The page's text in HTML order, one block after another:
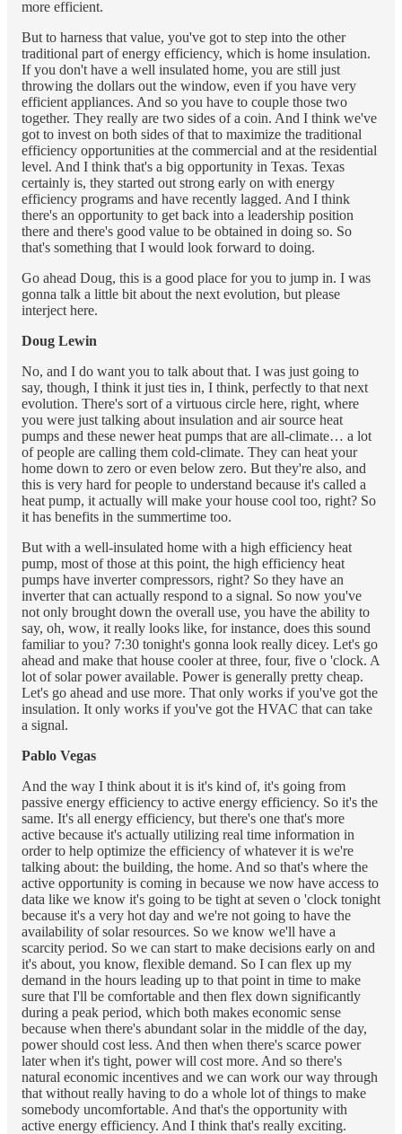
more efficient.
But to harness that value, you've got to step into the other
traditional part of energy efficiency, which is home insulation.
If you don't have a well insulated home, you are still just
throwing the dollars out the window, even if you have very
efficient appliances. And so you have to couple those two
together. They really are two sides of a coin. And I think we've
got to invest on both sides of that to maximize the traditional
efficiency opportunities at the commercial and at the residential
level. And I think that's a big opportunity in Texas. Texas
certainly is, they started out strong early on with energy
efficiency programs and have recently lagged. And I think
there's an opportunity to get back into a leadership position
there and there's good value to be obtained in doing so. So
that's something that I would look forward to doing.
Go ahead Doug, this is a good place for you to jump in. I was
gonna talk a little bit about the next evolution, but please
interject here.
Doug Lewin
No, and I do want you to talk about that. I was just going to
say, though, I think it just ties in, I think, perfectly to that next
evolution. There's sort of a virtuous circle here, right, where
you were just talking about insulation and air source heat
pumps and these newer heat pumps that are all-climate… a lot
of people are calling them cold-climate. They can heat your
home down to zero or even below zero. But they're also, and
this is very hard for people to understand because it's called a
heat pump, it actually will make your house cool too, right? So
it has benefits in the summertime too.
But with a well-insulated home with a high efficiency heat
pump, most of those at this point, the high efficiency heat
pumps have inverter compressors, right? So they have an
inverter that can actually respond to a signal. So now you've
not only brought down the overall use, you have the ability to
say, oh, wow, it really looks like, for instance, does this sound
familiar to you? 7:30 tonight's gonna look really dicey. Let's go
ahead and make that house cooler at three, four, five o 'clock. A
lot of solar power available. Power is generally pretty cheap.
Let's go ahead and use more. That only works if you've got the
insulation. It only works if you've got the HVAC that can take
a signal.
Pablo Vegas
And the way I think about it is it's kind of, it's going from
passive energy efficiency to active energy efficiency. So it's the
same. It's all energy efficiency, but there's one that's more
active because it's actually utilizing real time information in
order to help optimize the efficiency of whatever it is we're
talking about: the building, the home. And so that's where the
active opportunity is coming in because we now have access to
data like we know it's going to be tight at seven o 'clock tonight
because it's a very hot day and we're not going to have the
availability of solar resources. So we know we'll have a
scarcity period. So we can start to make decisions early on and
it's about, you know, flexible demand. So I can flex up my
demand in the hours leading up to that point in time to make
sure that I'll be comfortable and then flex down significantly
during a peak period, which both makes economic sense
because when there's abundant solar in the middle of the day,
power should cost less. And then when there's scarce power
later when it's tight, power will cost more. And so there's
natural economic incentives and we can work our way through
that without really having to do a whole lot of things to make
somebody uncomfortable. And that's the opportunity with
active energy efficiency. And I think that's really exciting.